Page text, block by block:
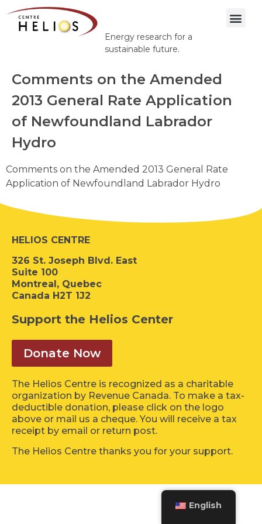
Energy research for a
sustainable future.
Comments on the Amended
2013 General Rate Application
of Newfoundland Labrador
Hydro
Comments on the Amended 2013 General Rate
Application of Newfoundland Labrador Hydro
HELIOS CENTRE
326 St. Joseph Blvd. East
Suite 100
Montreal, Quebec
Canada H2T 1J2
Support the Helios Center
Donate Now
The Helios Centre is recognized as a charitable
organization by Revenue Canada. To make a tax-
deductible donation, please click on the logo
above or mail us a cheque. You will receive a tax
receipt by email or return post.
The Helios Centre thanks you for your support.
English